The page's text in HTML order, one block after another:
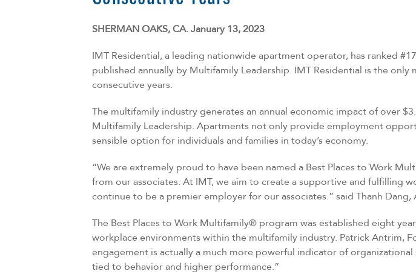
SHERMAN OAKS, CA. January 13, 2023
IMT Residential, a leading nationwide apartment operator, has ranked
published annually by Multifamily Leadership. IMT Residential is the
consecutive years.
The multifamily industry generates an annual economic impact of over
Multifamily Leadership. Apartments not only provide employment
sensible option for individuals and families in today’s economy.
“We are extremely proud to have been named a Best Places to Work
from our associates. At IMT, we aim to create a supportive and fulfilling
continue to be a premier employer for our associates.” said Thanh
The Best Places to Work Multifamily® program was established eight
workplace environments within the multifamily industry. Patrick Antrim,
engagement is actually a much more powerful indicator of
tied to behavior and higher performance.”